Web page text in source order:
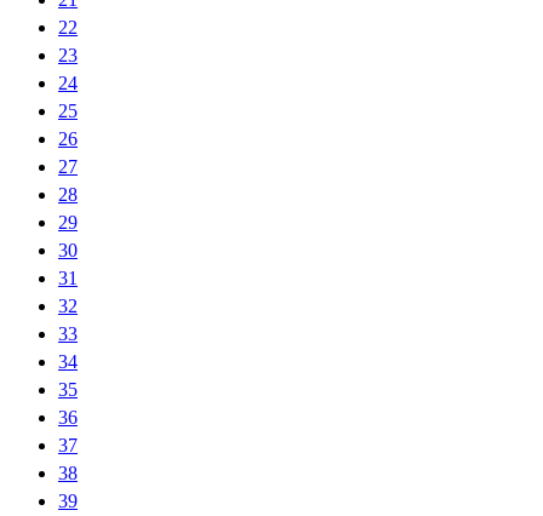
22
23
24
25
26
27
28
29
30
31
32
33
34
35
36
37
38
39